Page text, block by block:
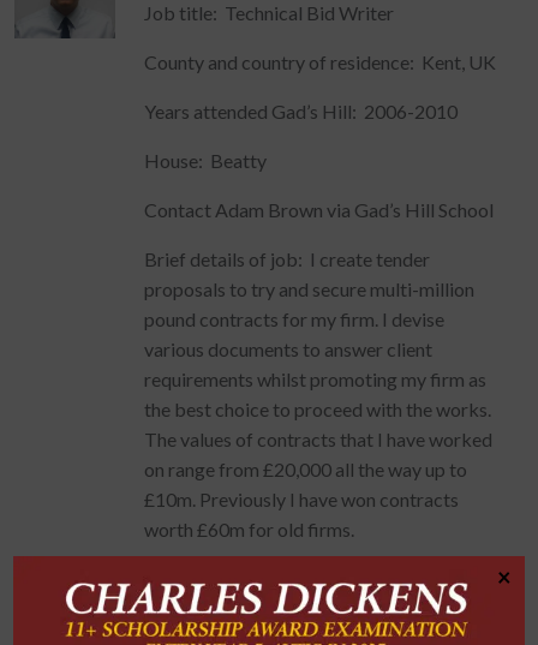
Job title: Technical Bid Writer
County and country of residence: Kent, UK
Years attended Gad’s Hill: 2006-2010
House: Beatty
Contact Adam Brown via Gad’s Hill School
Brief details of job: I create tender
proposals to try and secure multi-million
pound contracts for my firm. I devise
various documents to answer client
requirements whilst promoting my firm as
the best choice to proceed with the works.
The values of contracts that I have worked
on range from £20,000 all the way up to
£10m. Previously I have won contracts
worth £60m for old firms.
Attributes needed for this job:
Keen eye for detail
×